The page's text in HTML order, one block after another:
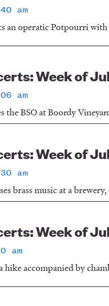
am
an operatic Potpourri
Week of
am
the BSO at Boordy
Week of
am
brass music at a
Week of
am
hike accompanied by